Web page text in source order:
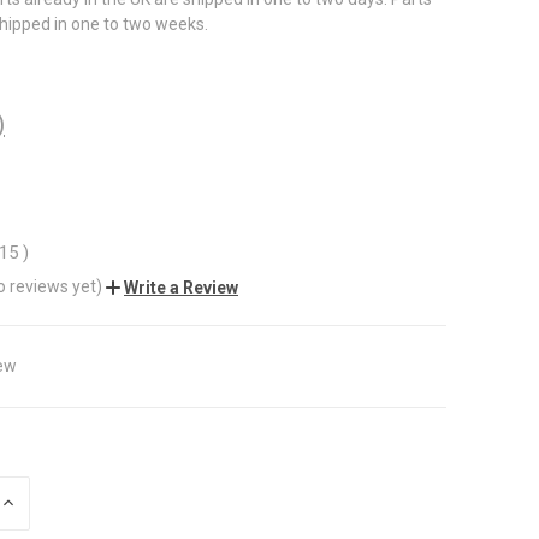
in one to two weeks.
)
reviews yet) Write a Review
INCREASE